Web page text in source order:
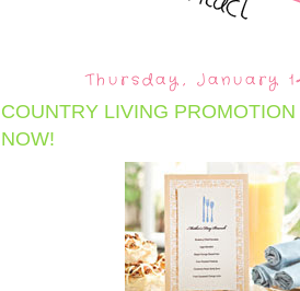
Thursday, January
COUNTRY LIVING
NOW!